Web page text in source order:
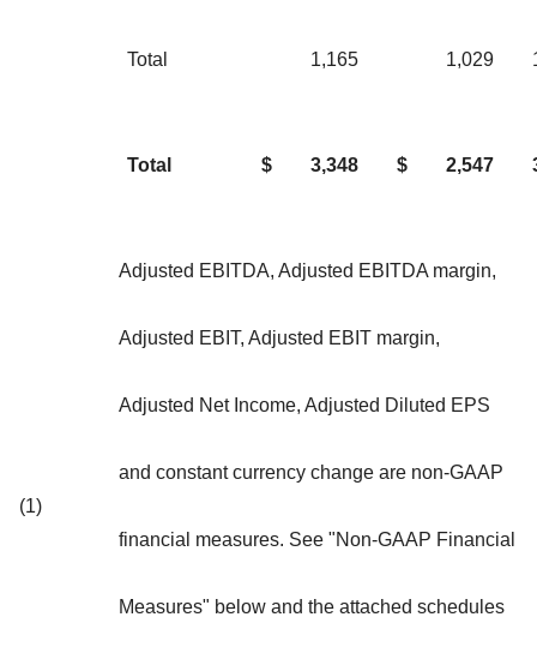
Total 1,165 1,029
Total $ 3,348 $ 2,547
(1)
Adjusted EBITDA, Adjusted EBITDA margin,
Adjusted EBIT, Adjusted EBIT margin,
Adjusted Net Income, Adjusted Diluted EPS
and constant currency change are non-GAAP
financial measures. See "Non-GAAP Financial
Measures" below and the attached schedules